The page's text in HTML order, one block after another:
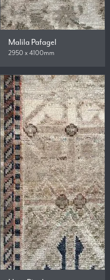
Malila Pafagel
2950 x 4100mm